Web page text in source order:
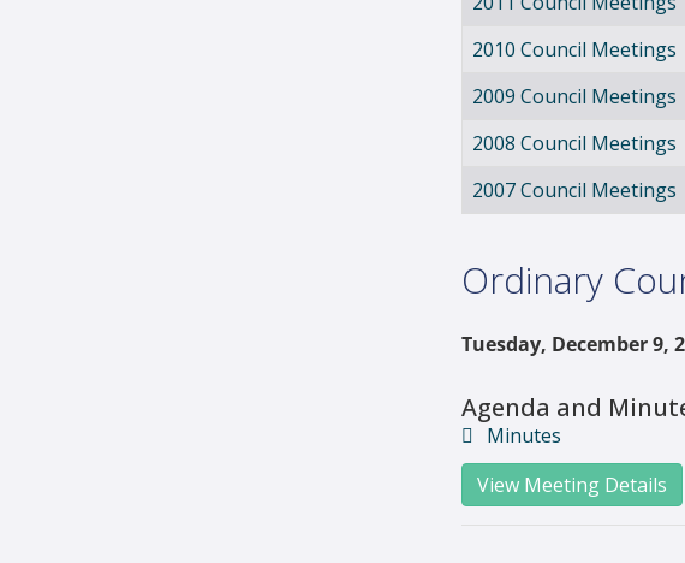
2010 Council Meetings
2009 Council Meetings
2008 Council Meetings
2007 Council Meetings
Ordinary
Tuesday, December 9,
Agenda and
Minutes
View Meeting Details